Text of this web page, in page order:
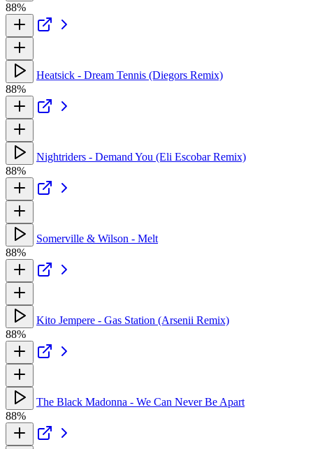
88%
Heatsick - Dream Tennis (Diegors Remix)
88%
Nightriders - Demand You (Eli Escobar Remix)
88%
Somerville & Wilson - Melt
88%
Kito Jempere - Gas Station (Arsenii Remix)
88%
The Black Madonna - We Can Never Be Apart
88%